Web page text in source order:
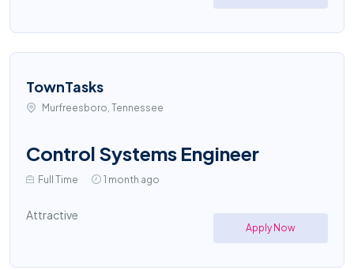
TownTasks
Murfreesboro, Tennessee
Control Systems Engineer
Full Time 1 month ago
Attractive
Apply Now